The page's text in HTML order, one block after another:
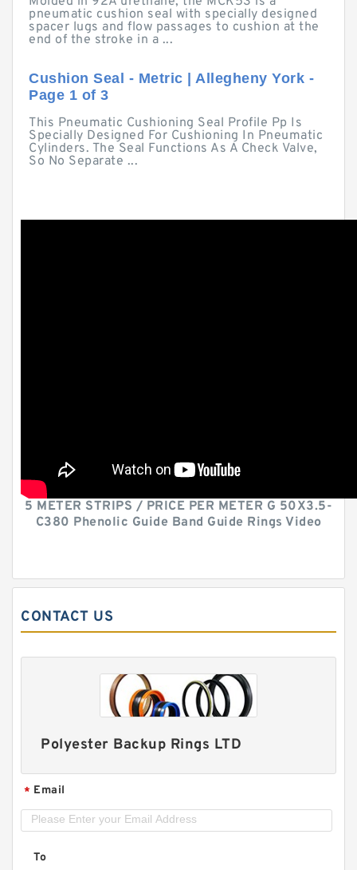
pneumatic cushion seal with specially designed
spacer lugs and flow passages to cushion at the
end of the stroke in a ...
Cushion Seal - Metric | Allegheny York -
Page 1 of 3
This Pneumatic Cushioning Seal Profile Pp Is
Specially Designed For Cushioning In Pneumatic
Cylinders. The Seal Functions As A Check Valve,
So No Separate ...
5 METER STRIPS / PRICE PER METER G 50X3.5-
C380 Phenolic Guide Band Guide Rings Video
CONTACT US
Polyester Backup Rings LTD
* Email
To